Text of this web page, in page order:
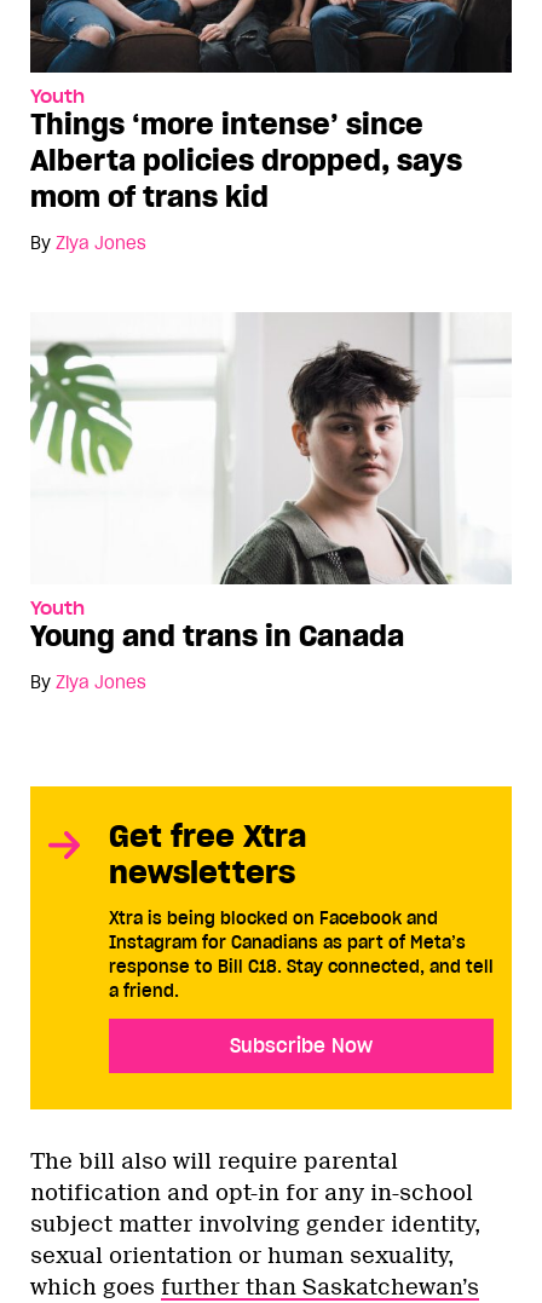
Youth
Things ‘more intense’ since
Alberta policies dropped, says
mom of trans kid
By Ziya Jones
Youth
Young and trans in Canada
By Ziya Jones
Get free Xtra
newsletters
Xtra is being blocked on Facebook and
Instagram for Canadians as part of Meta’s
response to Bill C18. Stay connected, and tell
a friend.
Subscribe Now
The bill also will require parental
notification and opt-in for any in-school
subject matter involving gender identity,
sexual orientation or human sexuality,
which goes further than Saskatchewan’s